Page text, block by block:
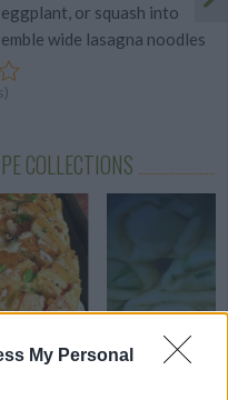
My Personal
eggplant, or squash into
wide lasagna noodles
COLLECTIONS
vegetable(49)